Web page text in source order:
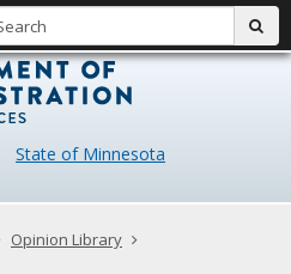
Data
State of Minnesota
Opinion Library